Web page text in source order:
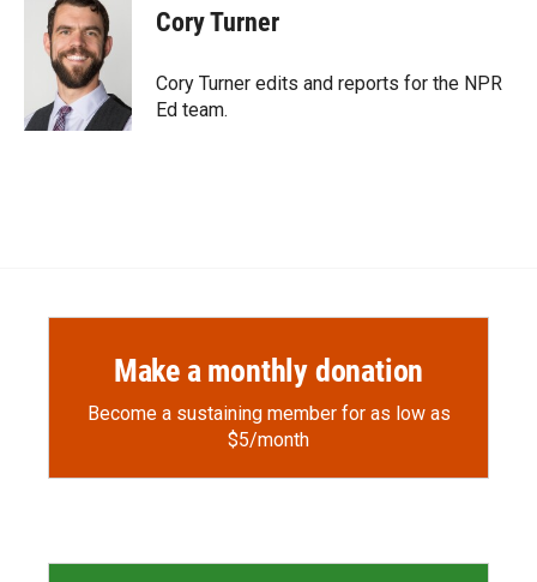
Cory Turner
Cory Turner edits and reports for the NPR
Ed team.
Make a monthly donation
Become a sustaining member for as low as
$5/month